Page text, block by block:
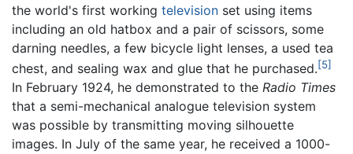
the world's first working television set using items
including an old hatbox and a pair of scissors, some
darning needles, a few bicycle light lenses, a used tea
chest, and sealing wax and glue that he purchased.[5]
In February 1924, he demonstrated to the Radio Times
that a semi-mechanical analogue television system
was possible by transmitting moving silhouette
images. In July of the same year, he received a 1000-